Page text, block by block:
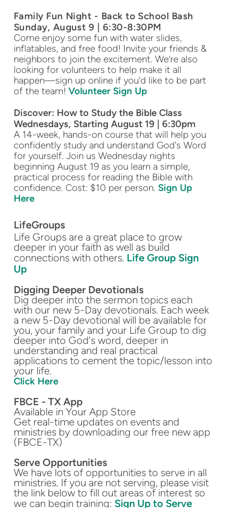
Family Fun Night - Back to School Bash
Sunday, August 9 | 6:30-8:30PM
Come enjoy some fun with water slides,
inflatables, and free food! Invite your friends &
neighbors to join the excitement. We’re also
looking for volunteers to help make it all
happen—sign up online if you'd like to be part
of the team! Volunteer Sign Up
Discover: How to Study the Bible Class
Wednesdays, Starting August 19 | 6:30pm
A 14-week, hands-on course that will help you
confidently study and understand God's Word
for yourself. Join us Wednesday nights
beginning August 19 as you learn a simple,
practical process for reading the Bible with
confidence. Cost: $10 per person. Sign Up
Here
LifeGroups
Life Groups are a great place to grow
deeper in your faith as well as build
connections with others. Life Group Sign
Up
Digging Deeper Devotionals
Dig deeper into the sermon topics each
with our new 5-Day devotionals. Each week
a new 5-Day devotional will be available for
you, your family and your Life Group to dig
deeper into God's word, deeper in
understanding and real practical
applications to cement the topic/lesson into
your life.
Click Here
FBCE - TX App
Available in Your App Store
Get real-time updates on events and
ministries by downloading our free new app
(FBCE-TX)
Serve Opportunities
We have lots of opportunities to serve in all
ministries. If you are not serving, please visit
the link below to fill out areas of interest so
we can begin training: Sign Up to Serve